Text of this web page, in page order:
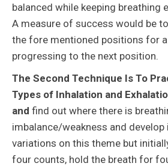
balanced while keeping breathing
A measure of success would be
the fore mentioned positions for
progressing to the next position.
The Second Technique Is To
Types of Inhalation and
and find out where there is
imbalance/weakness and develop
variations on this theme but
four counts, hold the breath for